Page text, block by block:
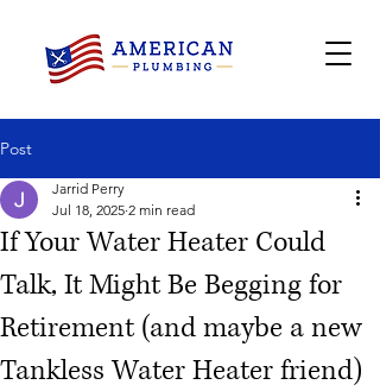
Post
If Your Water Heater Could
Talk, It Might Be Begging for
Retirement (and maybe a new
Tankless Water Heater friend)
Jarrid Perry
Jul 18, 2025 2 min read